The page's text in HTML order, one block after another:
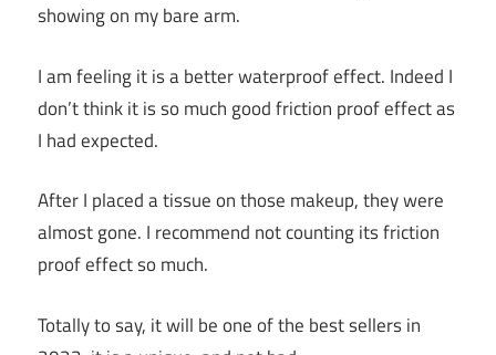
showing on my bare arm.
I am feeling it is a better waterproof effect. Indeed I
don’t think it is so much good friction proof effect as
I had expected.
After I placed a tissue on those makeup, they were
almost gone. I recommend not counting its friction
proof effect so much.
Totally to say, it will be one of the best sellers in